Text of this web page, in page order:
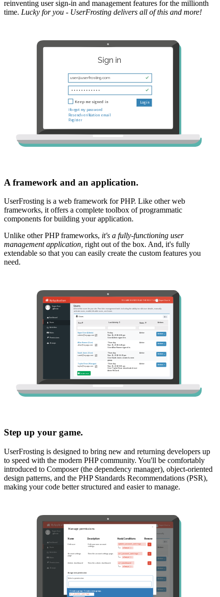
reinventing user sign-in and management features for the millionth
time. Lucky for you - UserFrosting delivers all of this and more!
A framework and an application.
UserFrosting is a web framework for PHP. Like other web
frameworks, it offers a complete toolbox of programmatic
components for building your application.
Unlike other PHP frameworks, it's a fully-functioning user
management application, right out of the box. And, it's fully
extendable so that you can easily create the custom features you
need.
Step up your game.
UserFrosting is designed to bring new and returning developers up
to speed with the modern PHP community. You'll be comfortably
introduced to Composer (the dependency manager), object-oriented
design patterns, and the PHP Standards Recommendations (PSR),
making your code better structured and easier to manage.